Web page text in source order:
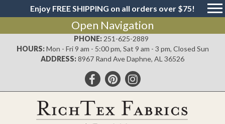
Enjoy FREE SHIPPING on all orders over $75!
Open Navigation
PHONE: 251-625-2889
HOURS: Mon - Fri 9 am - 5:00 pm, Sat 9 am - 3 pm, Closed Sun
ADDRESS:8967 Rand Ave Daphne, AL 36526